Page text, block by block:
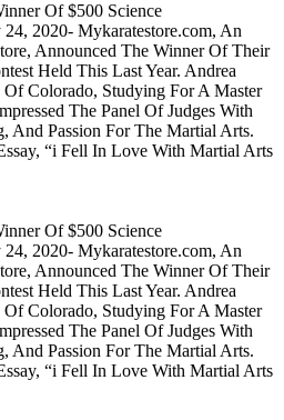
Of $500 Science
2020- Mykaratestore.com, An
Announced The Winner Of Their
Held This Last Year. Andrea
Colorado, Studying For A Master
The Panel Of Judges With
And Passion For The Martial Arts.
“i Fell In Love With Martial Arts
Of $500 Science
2020- Mykaratestore.com, An
Announced The Winner Of Their
Held This Last Year. Andrea
Colorado, Studying For A Master
The Panel Of Judges With
And Passion For The Martial Arts.
“i Fell In Love With Martial Arts